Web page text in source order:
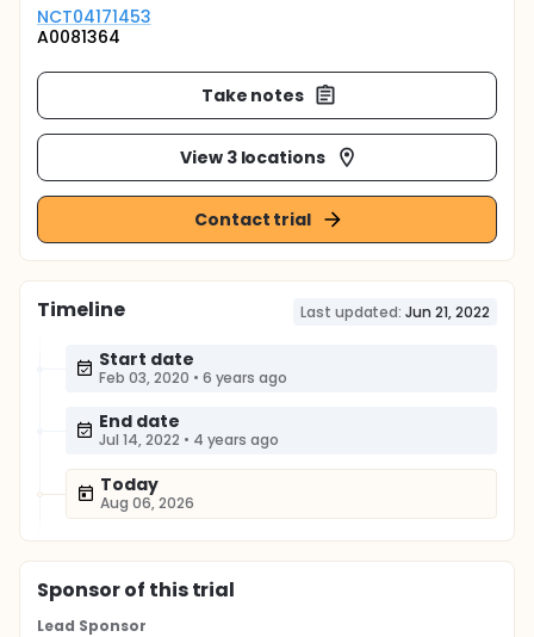
NCT04171453
A0081364
Take notes
View 3 locations
Contact trial
Timeline Last updated: Jun 21, 2022
Start date
Feb 03, 2020 • 6 years ago
End date
Jul 14, 2022 • 4 years ago
Today
Aug 06, 2026
Sponsorof this trial
Lead Sponsor